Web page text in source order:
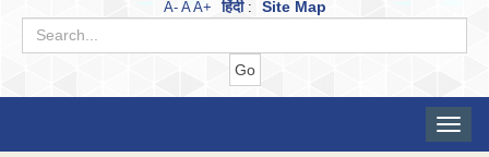
A- A A+ हिंदी: Site Map
Toggle